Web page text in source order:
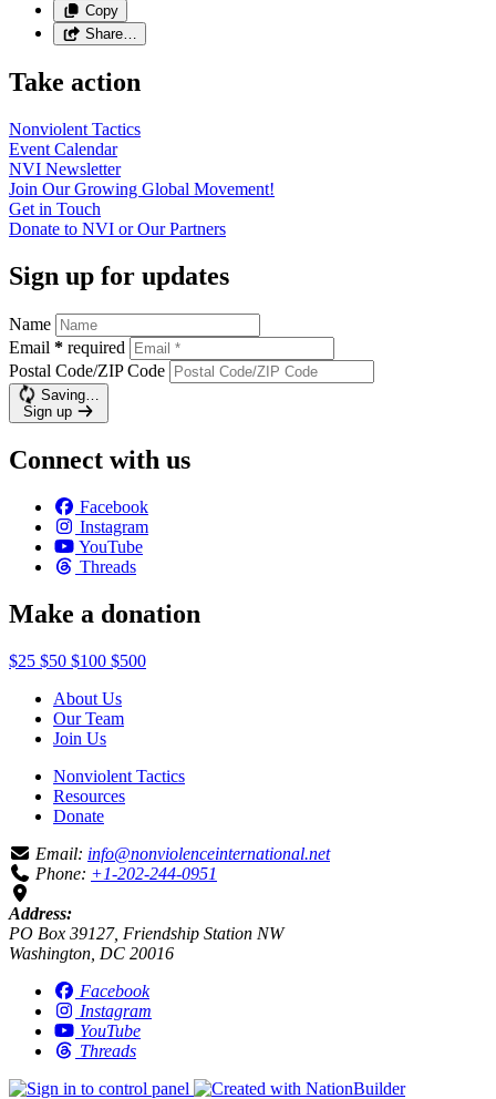
Copy
Share…
Take action
Nonviolent Tactics
Event Calendar
NVI Newsletter
Join Our Growing Global Movement!
Get in Touch
Donate to NVI or OurPartners
Sign up for updates
Name
Email * required
Postal Code/ZIP Code
Saving…
Sign up
Connect with us
Facebook
Instagram
YouTube
Threads
Make a donation
$25 $50 $100 $500
About Us
Our Team
Join Us
Nonviolent Tactics
Resources
Donate
Email: info@nonviolenceinternational.net
Phone: +1-202-244-0951
Address:
PO Box 39127, Friendship Station NW
Washington, DC 20016
Facebook
Instagram
YouTube
Threads